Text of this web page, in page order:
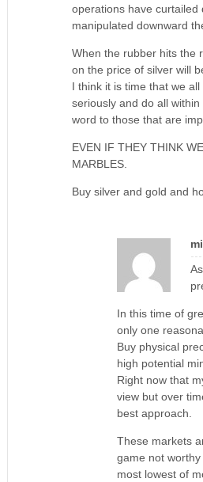
operations have curtailed
manipulated downward
When the rubber hits the
on the price of silver will
I think it is time that we
seriously and do all
word to those that are
EVEN IF THEY THINK
MARBLES.
Buy silver and gold and
In this time of
only one
Buy physical
high potential
Right now that
view but over
best approach.
These markets
game not
most lowest of